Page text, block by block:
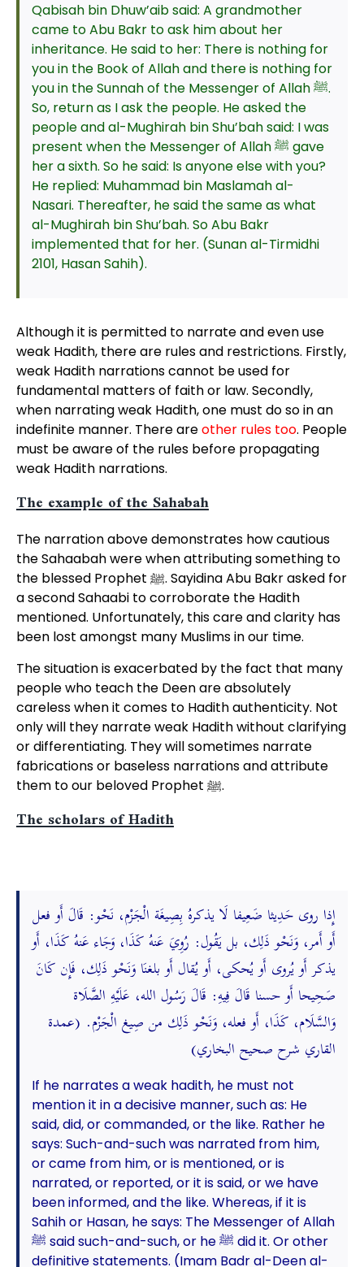
Qabisah bin Dhuw’aib said: A grandmother
came to Abu Bakr to ask him about her
inheritance. He said to her: There is nothing for
you in the Book of Allah and there is nothing for
you in the Sunnah of the Messenger of Allah ﷺ.
So, return as I ask the people. He asked the
people and al-Mughirah bin Shu’bah said: I was
present when the Messenger of Allah ﷺ gave
her a sixth. So he said: Is anyone else with you?
He replied: Muhammad bin Maslamah al-
Nasari. Thereafter, he said the same as what
al-Mughirah bin Shu’bah. So Abu Bakr
implemented that for her. (Sunan al-Tirmidhi
2101, Hasan Sahih).
Although it is permitted to narrate and even use
weak Hadith, there are rules and restrictions. Firstly,
weak Hadith narrations cannot be used for
fundamental matters of faith or law. Secondly,
when narrating weak Hadith, one must do so in an
indefinite manner. There areother rules too. People
must be aware of the rules before propagating
weak Hadith narrations.
The example of the Sahabah
The narration above demonstrates how cautious
the Sahaabah were when attributing something to
the blessed Prophet ﷺ. Sayidina Abu Bakr asked for
a second Sahaabi to corroborate the Hadith
mentioned. Unfortunately, this care and clarity has
been lost amongst many Muslims in our time.
The situation is exacerbated by the fact that many
people who teach the Deen are absolutely
careless when it comes to Hadith authenticity. Not
only will they narrate weak Hadith without clarifying
or differentiating. They will sometimes narrate
fabrications or baseless narrations and attribute
them to our beloved Prophet ﷺ.
The scholars of Hadith
إِذا روى حَدِيثا ضَعِيفا لَا يذكرهُ بِصِيغَة الْجَزْم، نَحْو: قَالَ أَو فعل
أَو أَمر، وَنَحْو ذَلِك، بل يَقُول: رُوِيَ عَنهُ كَذَا، وَجَاء عَنهُ كَذَا، أَو
يذكر أَو يُروى أَو يُحكى، أَو يُقال أَو بلغنَا وَنَحْو ذَلِك، فَإِن كَانَ
صَحِيحا أَو حسنا قَالَ فِيهِ: قَالَ رَسُول الله، عَلَيْهِ الصَّلَاة
وَالسَّلَام، كَذَا، أَو فعله، وَنَحْو ذَلِك من صِيغ الْجَزْم. (عمدة
القاري شرح صحيح البخاري)
If he narrates a weak hadith, he must not
mention it in a decisive manner, such as: He
said, did, or commanded, or the like. Rather he
says: Such-and-such was narrated from him,
or came from him, or is mentioned, or is
narrated, or reported, or it is said, or we have
been informed, and the like. Whereas, if it is
Sahih or Hasan, he says: The Messenger of Allah
ﷺ said such-and-such, or he ﷺ did it. Or other
definitive statements. (Imam Badr al-Deen al-